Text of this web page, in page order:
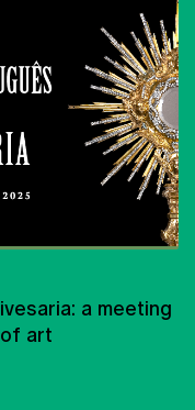
a meeting
art